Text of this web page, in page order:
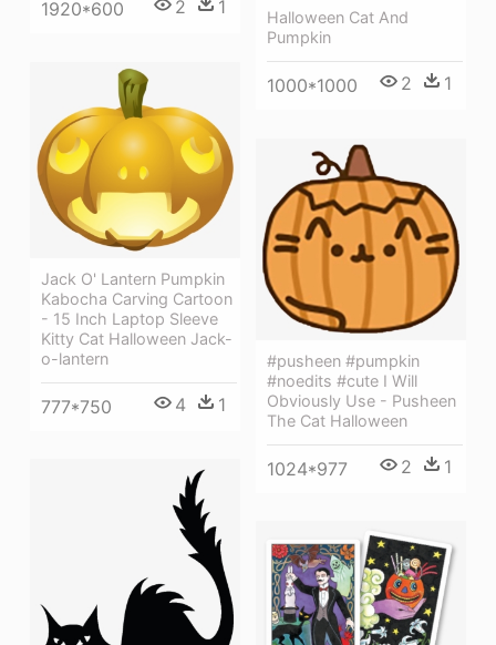
Halloween Cat And
Pumpkin
1000*1000 2 1
1920*600 2 1
Jack O' Lantern Pumpkin
Kabocha Carving Cartoon
- 15 Inch Laptop Sleeve
Kitty Cat Halloween Jack-
o-lantern
777*750 4 1
#pusheen #pumpkin
#noedits #cute I Will
Obviously Use - Pusheen
The Cat Halloween
1024*977 2 1